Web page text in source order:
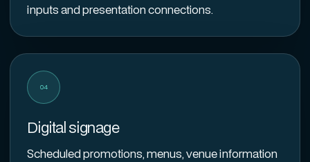
inputs and presentation connections.
04
Digital signage
Scheduled promotions, menus, venue information